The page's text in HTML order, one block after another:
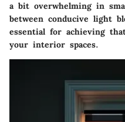
a bit overwhelming in
between conducive light
essential for achieving
your interior spaces.